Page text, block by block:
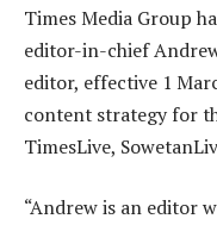
Times Media Group
editor-in-chief
editor, effective 1
content strategy for
TimesLive,
“Andrew is an editor